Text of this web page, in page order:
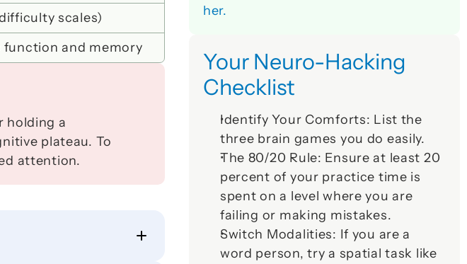
scales)
function and memory
holding a
plateau. To
attention.
her.
Your Neuro-Hacking
Checklist
Identify Your Comforts: List the
three brain games you do easily.
The 80/20 Rule: Ensure at least 20
percent of your practice time is
spent on a level where you are
failing or making mistakes.
Switch Modalities: If you are a
word person, try a spatial task like